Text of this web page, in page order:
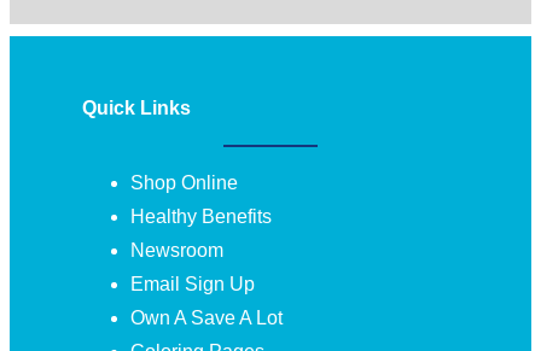
Quick Links
Shop Online
Healthy Benefits
Newsroom
Email Sign Up
Own A Save A Lot